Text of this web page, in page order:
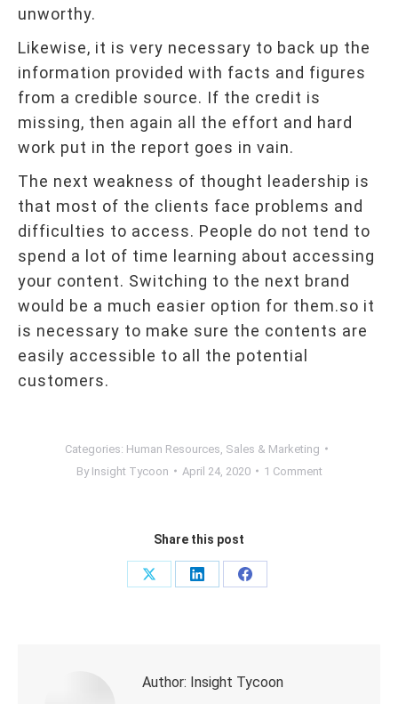
unworthy.
Likewise, it is very necessary to back up the
information provided with facts and figures
from a credible source. If the credit is
missing, then again all the effort and hard
work put in the report goes in vain.
The next weakness of thought leadership is
that most of the clients face problems and
difficulties to access. People do not tend to
spend a lot of time learning about accessing
your content. Switching to the next brand
would be a much easier option for them.so it
is necessary to make sure the contents are
easily accessible to all the potential
customers.
Categories: Human Resources Sales & Marketing
By Insight Tycoon April 24, 2020 1 Comment
Share this post
Share
Share
Share
Author: Insight Tycoon